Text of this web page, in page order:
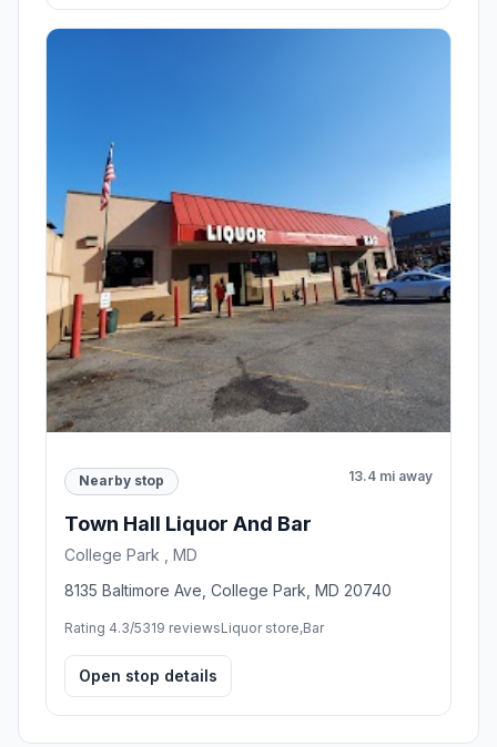
Nearby stop 13.4 mi away
Town Hall Liquor And Bar
College Park , MD
8135 Baltimore Ave, College Park, MD 20740
Rating 4.3/5319 reviewsLiquor store,Bar
Open stop details